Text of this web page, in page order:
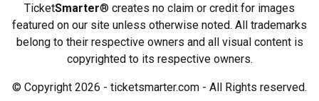
TicketSmarter® creates no claim or credit for images
featured on our site unless otherwise noted. All trademarks
belong to their respective owners and all visual content is
copyrighted to its respective owners.
© Copyright 2026 - ticketsmarter.com - All Rights reserved.